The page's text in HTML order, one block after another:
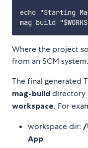
echo "Starting
Where the project
from an SCM system.
The final generated
mag-build directory
workspace. For
workspace dir: /
App